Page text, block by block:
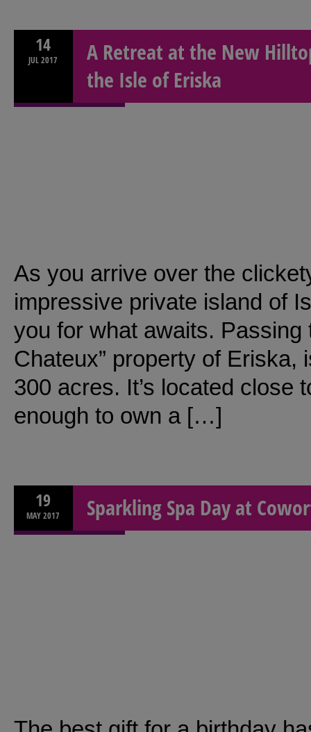
14
JUL2017
A Retreat at the New
the Isle of Eriska
As you arrive over the
impressive private island of
you for what awaits. Passing
Chateux” property of Eriska,
300 acres. It’s located close
enough to own a […]
19
MAY2017 Sparkling Spa Day at